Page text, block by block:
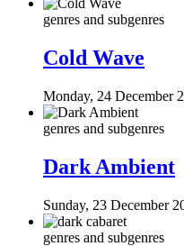
genres and subgenres
Cold Wave
Monday, 24 December
genres and subgenres
Dark Ambient
Sunday, 23 December
genres and subgenres